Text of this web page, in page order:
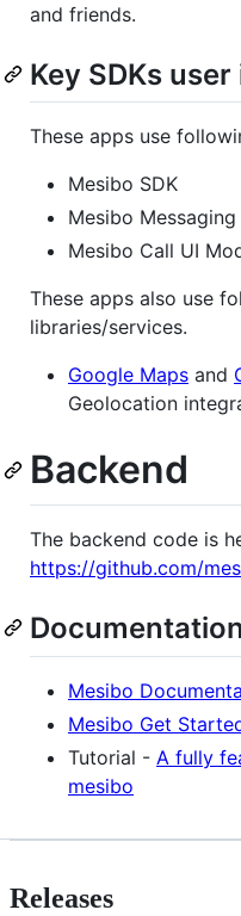
and friends.
Key SDKs
These apps use
Mesibo SDK
Mesibo
Mesibo Call UI
These apps also use
libraries/services.
Google Maps and
Geolocation
Backend
The backend code is
https://github.com/
Mesibo
Mesibo Get
Tutorial - A fully
mesibo
Releases